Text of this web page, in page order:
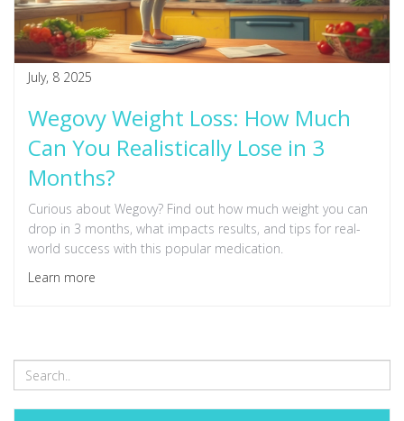
July, 8 2025
Wegovy Weight Loss: How Much
Can You Realistically Lose in 3
Months?
Curious about Wegovy? Find out how much weight you can
drop in 3 months, what impacts results, and tips for real-
world success with this popular medication.
Learn more